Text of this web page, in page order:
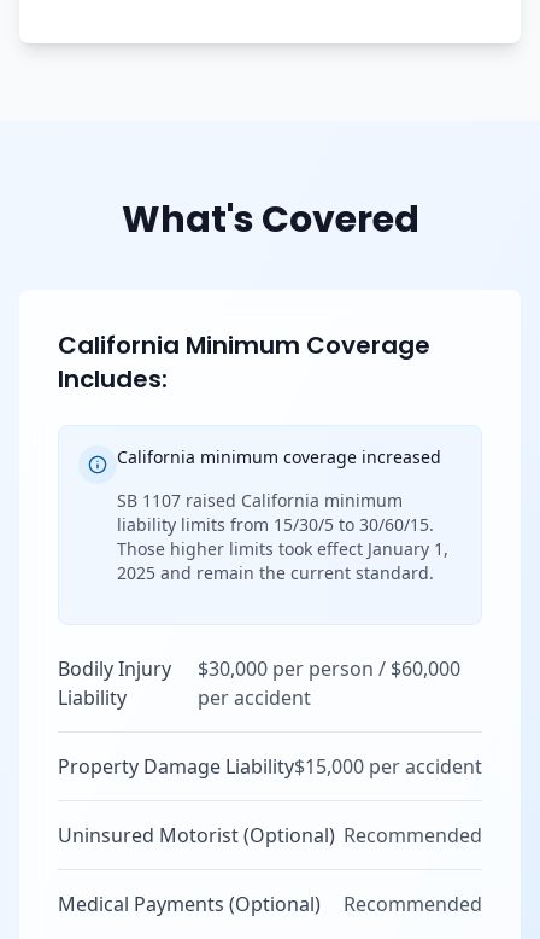
What's Covered
California Minimum Coverage
Includes:
California minimum coverage increased
SB 1107 raised California minimum
liability limits from 15/30/5 to 30/60/15.
Those higher limits took effect January 1,
2025 and remain the current standard.
Bodily Injury
Liability
$30,000 per person / $60,000
per accident
Property Damage Liability$15,000 per accident
Uninsured Motorist (Optional) Recommended
Medical Payments (Optional) Recommended